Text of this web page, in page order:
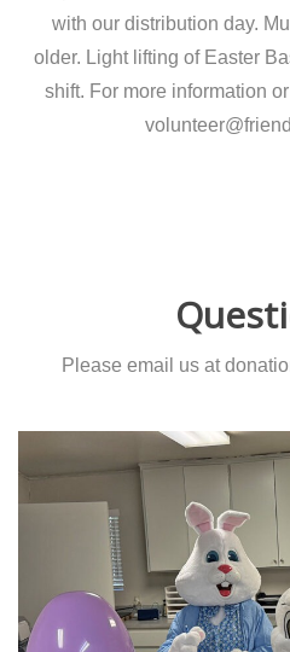
with our distribution day.
older. Light lifting of Easter
shift. For more information
Please email us at